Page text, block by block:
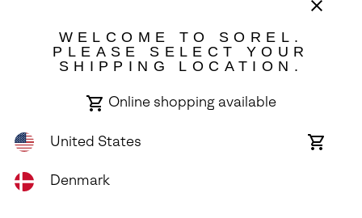
All Rights Reserved.
WELCOME TO SOREL.
PLEASE SELECT YOUR
SHIPPING LOCATION.
Online shopping available
United States
Online
Denmark